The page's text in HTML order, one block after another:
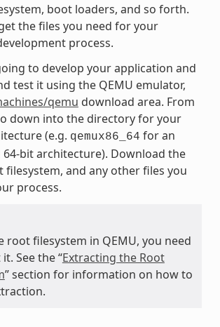
boot loaders, and so forth.
the files you need for your
process.
to develop your application and
test it using the QEMU emulator,
qemu download area. From
down into the directory for your
(e.g. qemux86_64 for an
64-bit architecture). Download the
filesystem, and any other files you
process.
root filesystem in QEMU, you need
See the “Extracting the Root
” section for information on how to